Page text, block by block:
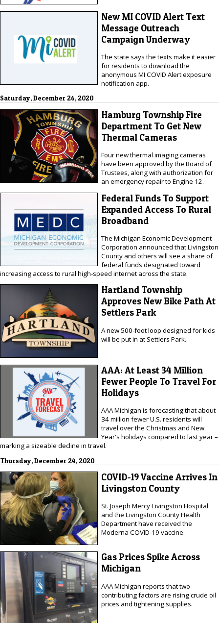
New MI COVID Alert Text
Message Outreach
Campaign Underway
The state says the texts make it easier
for residents to download the
anonymous MI COVID Alert exposure
notification app.
Saturday, December 26, 2020
Hamburg Township Fire
Department To Get New
Thermal Cameras
Four new thermal imaging cameras
have been approved by the Board of
Trustees, along with authorization for
an emergency repair to Engine 12.
Federal Funds To Support
Expanded Access To Rural
Broadband
The Michigan Economic Development
Corporation announced that Livingston
County and others will see a share of
federal funds designated toward
increasing access to rural high-speed internet across the state.
Hartland Township
Approves New Bike Path At
Settlers Park
A new 500-foot loop designed for kids
will be put in at Settlers Park.
AAA: At Least 34 Million
Fewer People To Travel For
Holidays
AAA Michigan is forecasting that about
34 million fewer U.S. residents will
travel over the Christmas and New
Year's holidays compared to last year –
marking a sizeable decline in travel.
Thursday, December 24, 2020
COVID-19 Vaccine Arrives In
Livingston County
St. Joseph Mercy Livingston Hospital
and the Livingston County Health
Department have received the
Moderna COVID-19 vaccine.
Gas Prices Spike Across
Michigan
AAA Michigan reports that two
contributing factors are rising crude oil
prices and tightening supplies.